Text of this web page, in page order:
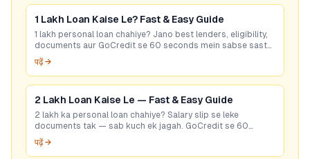
1 Lakh Loan Kaise Le? Fast & Easy Guide
1 lakh personal loan chahiye? Jano best lenders, eligibility,
documents aur GoCredit se 60 seconds mein sabse sasta
loan offer pao. Free check karo!
पढ़ें →
2 Lakh Loan Kaise Le — Fast & Easy Guide
2 lakh ka personal loan chahiye? Salary slip se leke
documents tak — sab kuch ek jagah. GoCredit se 60
seconds mein best rate check karein. Free hai!
पढ़ें →